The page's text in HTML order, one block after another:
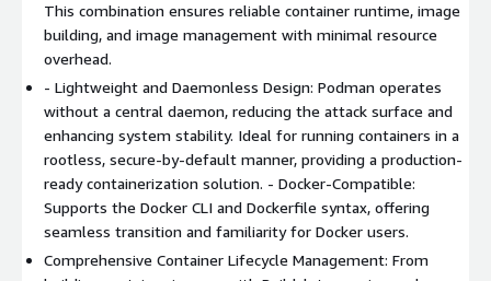
environments. Streamlining DevOps workflows with a familiar
Docker-compatible CLI and advanced security features.
and optimized for secure, efficient container management.
Enhanced Security: Rootless, daemonless design reduces
vulnerabilities and attack surfaces. Versatility: Podman, Buildah,
and Skopeo provide a comprehensive, production-ready
containerization solution. Reliability: Ubuntu LTS ensures
stability, regular updates, and long-term support from
This combination ensures reliable container runtime, image
building, and image management with minimal resource
overhead.
- Lightweight and Daemonless Design: Podman operates
without a central daemon, reducing the attack surface and
enhancing system stability. Ideal for running containers in a
rootless, secure-by-default manner, providing a production-
ready containerization solution. - Docker-Compatible:
Supports the Docker CLI and Dockerfile syntax, offering
seamless transition and familiarity for Docker users.
Comprehensive Container Lifecycle Management: From